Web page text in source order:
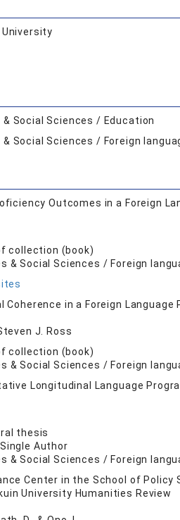
University
& Social Sciences / Education
& Social Sciences / Foreign
Outcomes in a Foreign
collection (book)
& Social Sciences / Foreign
Coherence in a Foreign Language
J. Ross
collection (book)
& Social Sciences / Foreign
Longitudinal Language
thesis
Single Author
& Social Sciences / Foreign
Center in the School of Policy
University Humanities Review